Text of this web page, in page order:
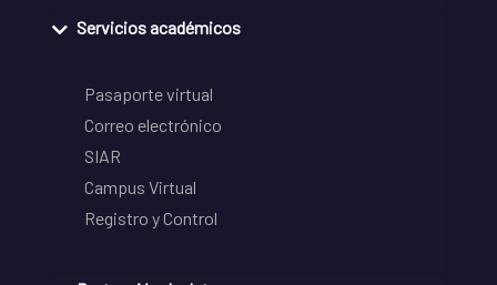
Servicios académicos
Pasaporte virtual
Correo electrónico
SIAR
Campus Virtual
Registro y Control